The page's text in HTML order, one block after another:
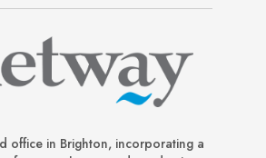
office in Brighton, incorporating a